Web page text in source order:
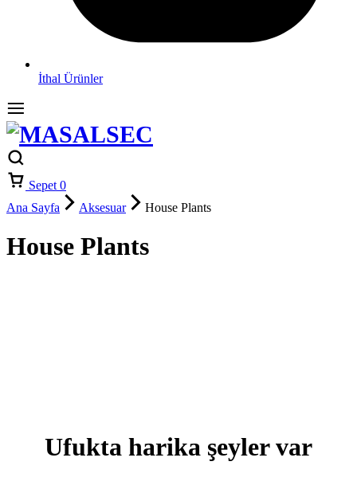
İthal Ürünler
Sepet 0
Ana Sayfa
Aksesuar House Plants
House Plants
Ufukta harika şeyler var